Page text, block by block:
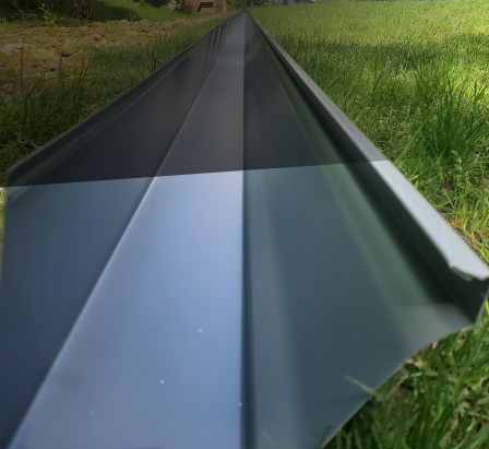
Maintaining a clean home is about more than just
sweeping the floors and dusting the furniture. The health
of your home environment extends beyond the interiors to
the often-overlooked structures like your gutter system. For
homeowners, understanding the importance of regular
gutter cleaning can support not just the longevity of the
home but also the well-being of the inhabitants. A-1
Seamless Gutters is dedicated to helping you understand
the pivotal role gutter maintenance plays in ensuring a